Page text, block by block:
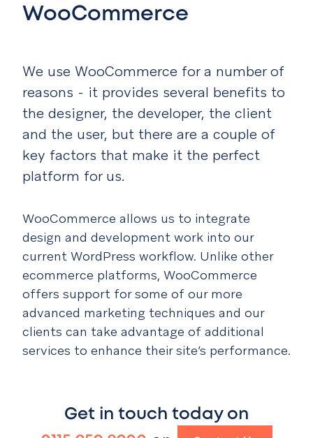
WooCommerce
We use WooCommerce for a number of
reasons - it provides several benefits to
the designer, the developer, the client
and the user, but there are a couple of
key factors that make it the perfect
platform for us.
WooCommerce allows us to integrate
design and development work into our
current WordPress workflow. Unlike other
ecommerce platforms, WooCommerce
offers support for some of our more
advanced marketing techniques and our
clients can take advantage of additional
services to enhance their site’s performance.
Get in touch today on